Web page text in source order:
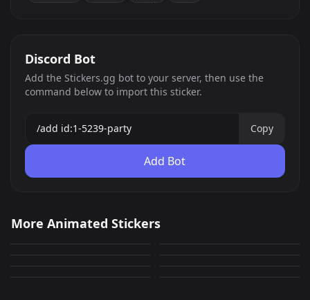
Discord Bot
Add the Stickers.gg bot to your server, then use the
command below to import this sticker.
Copy
Add Bot
More Animated Stickers
0 GIF
cal excited